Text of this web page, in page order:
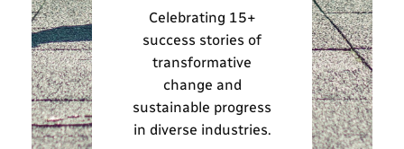
Celebrating 15+
success stories of
transformative
change and
sustainable progress
in diverse industries.